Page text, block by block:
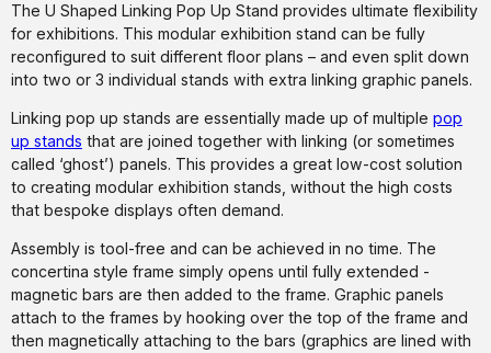
The U Shaped Linking Pop Up Stand provides ultimate flexibility
for exhibitions. This modular exhibition stand can be fully
reconfigured to suit different floor plans – and even split down
into two or 3 individual stands with extra linking graphic panels.
Linking pop up stands are essentially made up of multiple pop
up stands that are joined together with linking (or sometimes
called ‘ghost’) panels. This provides a great low-cost solution
to creating modular exhibition stands, without the high costs
that bespoke displays often demand.
Assembly is tool-free and can be achieved in no time. The
concertina style frame simply opens until fully extended -
magnetic bars are then added to the frame. Graphic panels
attach to the frames by hooking over the top of the frame and
then magnetically attaching to the bars (graphics are lined with